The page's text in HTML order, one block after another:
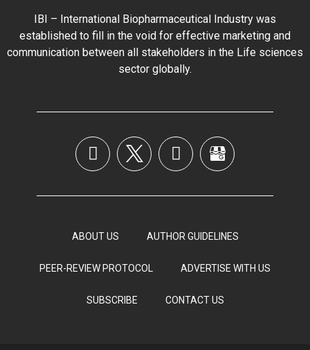
IBI – International Biopharmaceutical Industry was
established to fill in the void for effective marketing and
communication between all stakeholders in the Life sciences
sector globally.
ABOUT US AUTHOR GUIDELINES
PEER-REVIEW PROTOCOL ADVERTISE WITH US
SUBSCRIBE CONTACT US